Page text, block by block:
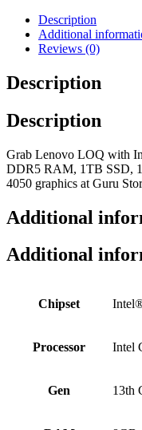
Description
Additional
Reviews (0)
Description
Description
Grab Lenovo LOQ with
DDR5 RAM, 1TB SSD,
4050 graphics at Guru
Additional
Additional
Chipset
Processor Intel
Gen 13th